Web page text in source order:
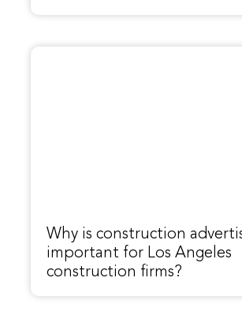
Why is construction
important for Los Angeles
construction firms?